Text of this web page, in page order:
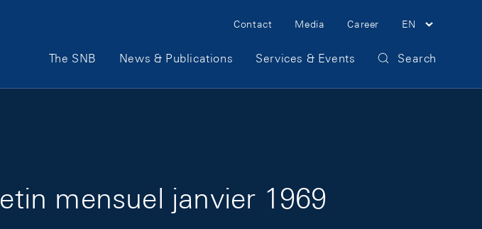
Meta Navigation
Contact Media Career EN
Main Navigation
The SNB News & Publications Services & Events Search
mensuel janvier 1969